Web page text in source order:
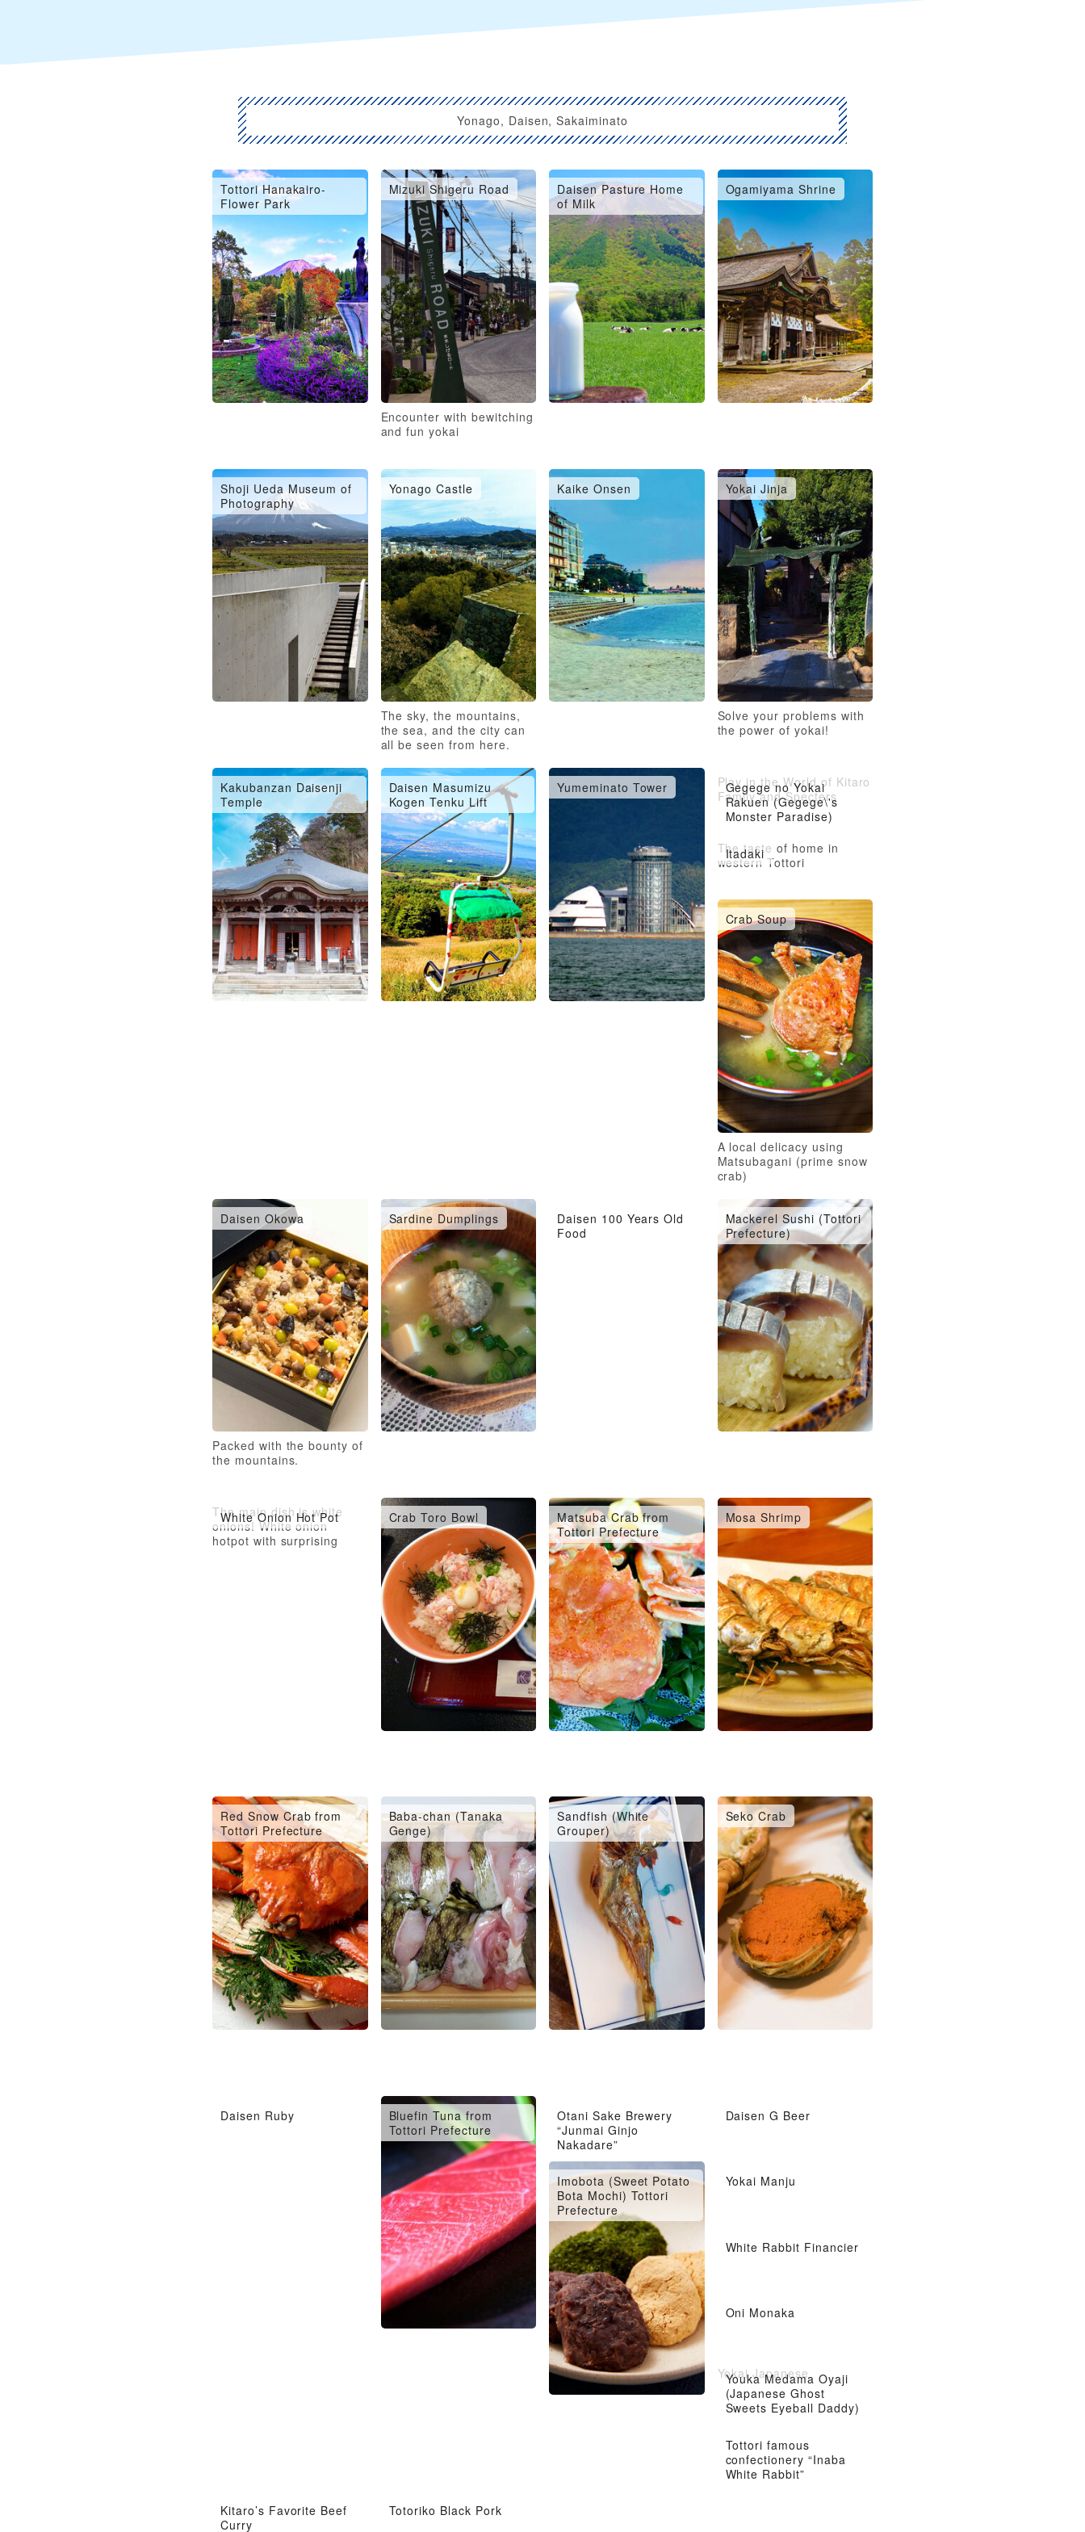
Yonago, Daisen, Sakaiminato
Tottori Hanakairo-
Flower Park
Mizuki Shigeru Road
Encounter with bewitching
and fun yokai
Daisen Pasture Home
of Milk
Ogamiyama Shrine
Shoji Ueda Museum of
Photography
Yonago Castle
The sky, the mountains,
the sea, and the city can
all be seen from here.
Kaike Onsen Yokai Jinja
Solve your problems with
the power of yokai!
Kakubanzan Daisenji
Temple
Daisen Masumizu
Kogen Tenku Lift
Yumeminato Tower
Gegege no Yokai
Rakuen (Gegege\'s
Monster Paradise)
Play in the World of Kitaro
Family and Specters
Itadaki
The taste of home in
western Tottori
Crab Soup
A local delicacy using
Matsubagani (prime snow
crab)
Daisen Okowa
Packed with the bounty of
the mountains.
Sardine Dumplings
Daisen 100 Years Old
Food
Mackerel Sushi (Tottori
Prefecture)
White Onion Hot Pot
The main dish is white
onions! White onion
hotpot with surprising
Crab Toro Bowl
Matsuba Crab from
Tottori Prefecture
Mosa Shrimp
Red Snow Crab from
Tottori Prefecture
Baba-chan (Tanaka
Genge)
Sandfish (White
Grouper)
Seko Crab
Daisen Ruby
Bluefin Tuna from
Tottori Prefecture
Otani Sake Brewery
“Junmai Ginjo
Nakadare”
Daisen G Beer
Imobota (Sweet Potato
Bota Mochi) Tottori
Prefecture
Yokai Manju
White Rabbit Financier
Oni Monaka
Youka Medama Oyaji
(Japanese Ghost
Sweets Eyeball Daddy)
Yokai Japanese
Tottori famous
confectionery “Inaba
White Rabbit”
Kitaro’s Favorite Beef
Curry
Totoriko Black Pork